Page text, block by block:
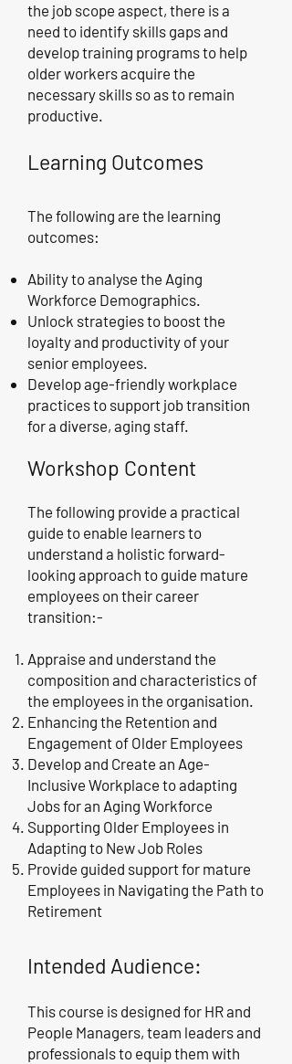
the job scope aspect, there is a
need to identify skills gaps and
develop training programs to help
older workers acquire the
necessary skills so as to remain
productive.
Learning Outcomes
The following are the learning
outcomes:
Ability to analyse the Aging
Workforce Demographics.
Unlock strategies to boost the
loyalty and productivity of your
senior employees.
Develop age-friendly workplace
practices to support job transition
for a diverse, aging staff.
Workshop Content
The following provide a practical
guide to enable learners to
understand a holistic forward-
looking approach to guide mature
employees on their career
transition:-
Appraise and understand the
composition and characteristics of
the employees in the organisation.
Enhancing the Retention and
Engagement of Older Employees
Develop and Create an Age-
Inclusive Workplace to adapting
Jobs for an Aging Workforce
Supporting Older Employees in
Adapting to New Job Roles
Provide guided support for mature
Employees in Navigating the Path to
Retirement
Intended Audience:
This course is designed for HR and
People Managers, team leaders and
professionals to equip them with